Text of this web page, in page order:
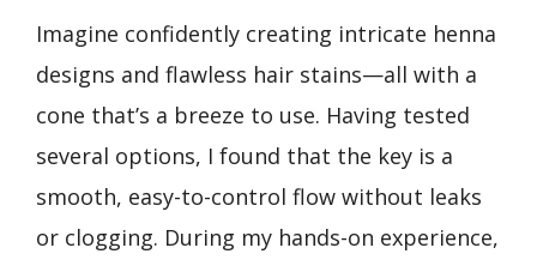
Imagine confidently creating intricate henna
designs and flawless hair stains—all with a
cone that’s a breeze to use. Having tested
several options, I found that the key is a
smooth, easy-to-control flow without leaks
or clogging. During my hands-on experience,